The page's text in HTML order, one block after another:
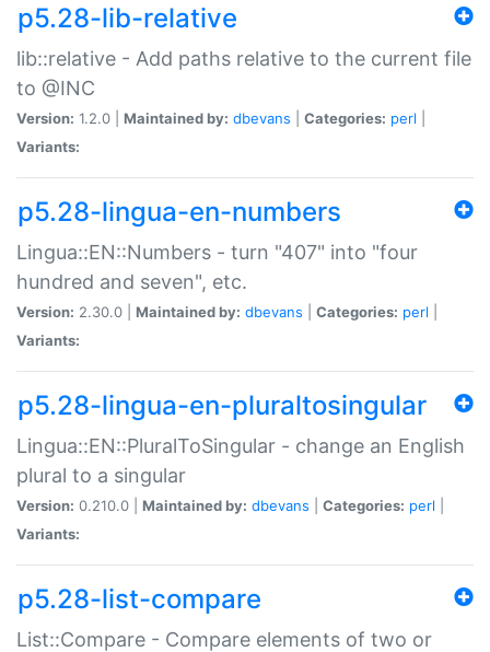
p5.28-lib-relative
lib::relative - Add paths relative to the current file
to @INC
Version: 1.2.0 | Maintained by: dbevans Categories: perl
Variants:
p5.28-lingua-en-numbers
Lingua::EN::Numbers - turn "407" into "four
hundred and seven", etc.
Version: 2.30.0 | Maintained by: dbevans Categories: perl
Variants:
p5.28-lingua-en-pluraltosingular
Lingua::EN::PluralToSingular - change an English
plural to a singular
Version: 0.210.0 | Maintained by: dbevans Categories: perl
Variants:
p5.28-list-compare
List::Compare - Compare elements of two or